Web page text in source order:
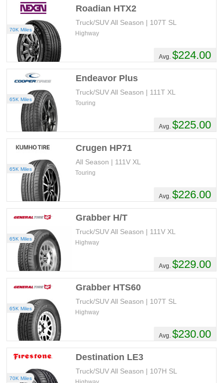
Roadian HTX2
Truck/SUV All Season | 107T SL
Avg. $224.00
Highway
70K Miles
Endeavor Plus
Truck/SUV All Season | 111T XL
Avg. $225.00
Touring
65K Miles
Crugen HP71
All Season | 111V XL
Avg. $226.00
Touring
65K Miles
Grabber H/T
Truck/SUV All Season | 111V XL
Avg. $229.00
Highway
65K Miles
Grabber HTS60
Truck/SUV All Season | 107T SL
Avg. $230.00
Highway
65K Miles
Destination LE3
Truck/SUV All Season | 107H SL
70K Miles